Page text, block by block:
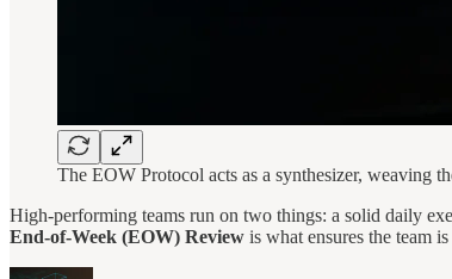
The EOW Protocol acts as a synthesizer, weaving
High-performing teams run on two things: a solid daily
End-of-Week (EOW) Review is what ensures the team